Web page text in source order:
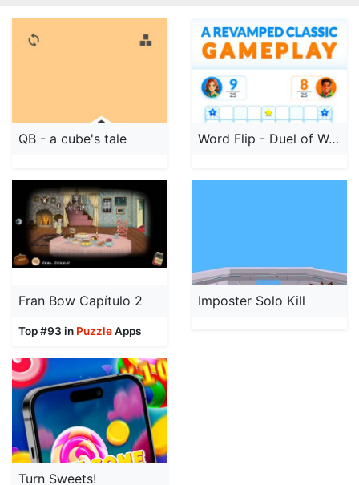
QB - a cube's tale Word Flip - Duel of Words
Fran Bow Capítulo 2
Top #93 in PuzzleApps
Imposter Solo Kill
Turn Sweets!